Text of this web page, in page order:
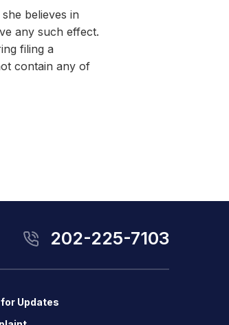
believes in
any such effect.
filing a
contain any of
202-225-7103
Updates